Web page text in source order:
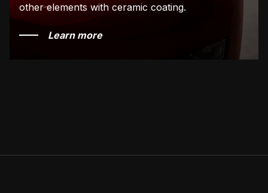
other elements with ceramic coating.
Learn more